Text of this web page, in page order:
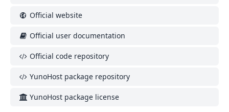
Official website
Official user documentation
Official code repository
YunoHost package repository
YunoHost package license